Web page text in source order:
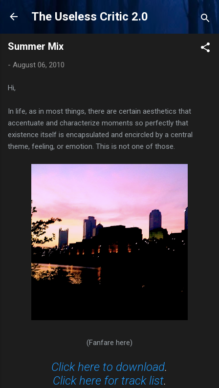
Skip to main content
The Useless Critic 2.0
Summer Mix
- August 06, 2010
Hi,
In life, as in most things, there are certain aesthetics that
accentuate and characterize moments so perfectly that
existence itself is encapsulated and encircled by a central
theme, feeling, or emotion. This is not one of those.
(Fanfare here)
Click here to download.
Click here for track list.